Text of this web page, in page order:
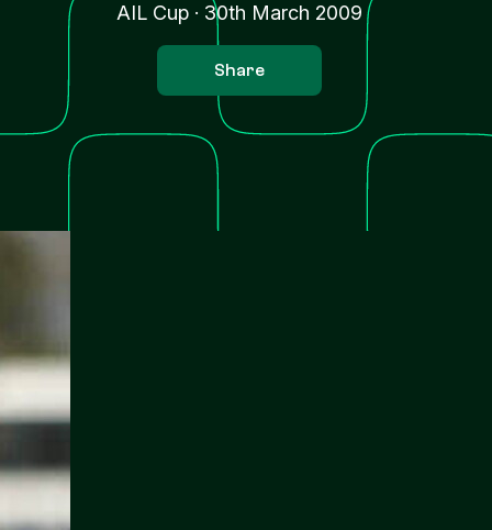
AIL Cup· 30th March 2009
Share